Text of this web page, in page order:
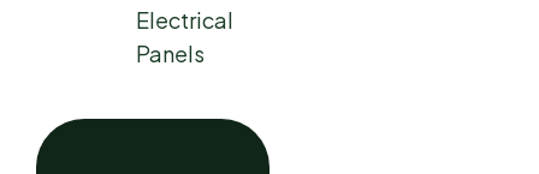
Electrical
Panels